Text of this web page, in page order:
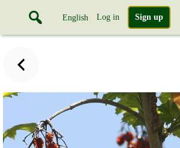
English Log in Sign up